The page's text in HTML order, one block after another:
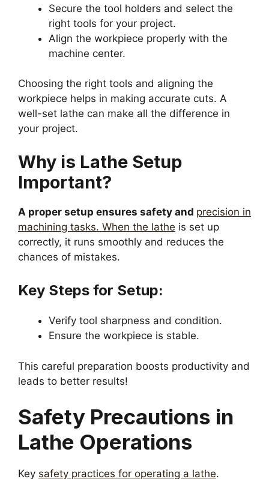
Secure the tool holders and select the
right tools for your project.
Align the workpiece properly with the
machine center.
Choosing the right tools and aligning the
workpiece helps in making accurate cuts. A
well-set lathe can make all the difference in
your project.
Why is Lathe Setup
Important?
A proper setup ensures safety and precision in
machining tasks. When the lathe is set up
correctly, it runs smoothly and reduces the
chances of mistakes.
Key Steps for Setup:
Verify tool sharpness and condition.
Ensure the workpiece is stable.
This careful preparation boosts productivity and
leads to better results!
Safety Precautions in
Lathe Operations
Key safety practices for operating a lathe.